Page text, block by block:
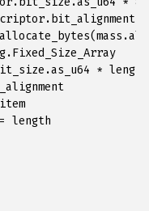
* length
length